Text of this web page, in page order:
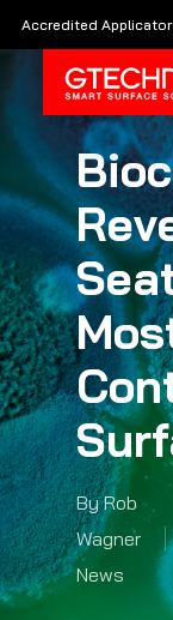
Skip
to
content
Accredited
By Rob
Wagner
News